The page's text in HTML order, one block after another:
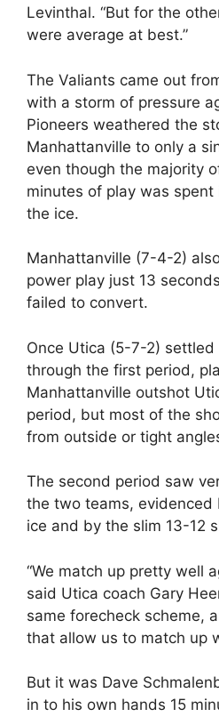
Levinthal. “But for the
were average at best.”
The Valiants came out
with a storm of pressure
Pioneers weathered the
Manhattanville to only a
even though the majority
minutes of play was
the ice.
Manhattanville (7-4-2)
power play just 13
failed to convert.
Once Utica (5-7-2)
through the first period,
Manhattanville outshot
period, but most of the
from outside or tight
The second period saw
the two teams, evidenced
ice and by the slim 13-12
“We match up pretty well
said Utica coach Gary
same forecheck scheme,
that allow us to match up
But it was Dave
in to his own hands 15